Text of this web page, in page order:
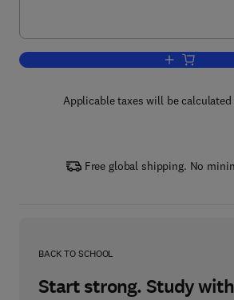
Add to
Applicable taxes will be
Free global shipping. No
BACK TO SCHOOL
Start strong. Study